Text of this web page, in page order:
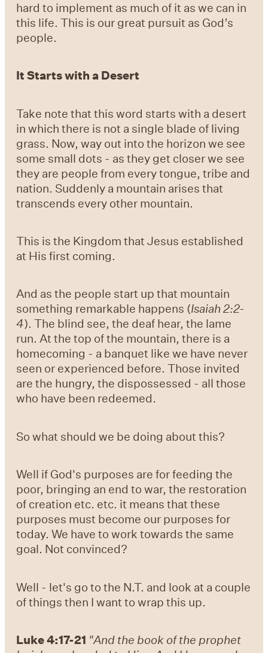
hard to implement as much of it as we can in
this life. This is our great pursuit as God’s
people.
It Starts with a Desert
Take note that this word starts with a desert
in which there is not a single blade of living
grass. Now, way out into the horizon we see
some small dots - as they get closer we see
they are people from every tongue, tribe and
nation. Suddenly a mountain arises that
transcends every other mountain.
This is the Kingdom that Jesus established
at His first coming.
And as the people start up that mountain
something remarkable happens (Isaiah 2:2-
4). The blind see, the deaf hear, the lame
run. At the top of the mountain, there is a
homecoming - a banquet like we have never
seen or experienced before. Those invited
are the hungry, the dispossessed - all those
who have been redeemed.
So what should we be doing about this?
Well if God's purposes are for feeding the
poor, bringing an end to war, the restoration
of creation etc. etc. it means that these
purposes must become our purposes for
today. We have to work towards the same
goal. Not convinced?
Well - let's go to the N.T. and look at a couple
of things then I want to wrap this up.
Luke 4:17-21 "And the book of the prophet